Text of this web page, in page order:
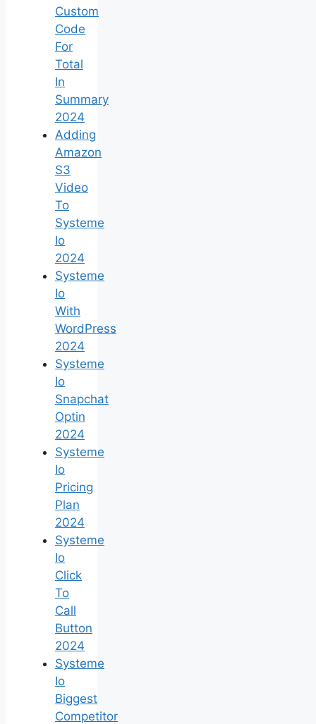
Custom
Code
For
Total
In
Summary
2024
Adding
Amazon
S3
Video
To
Systeme
Io
2024
Systeme
Io
With
WordPress
2024
Systeme
Io
Snapchat
Optin
2024
Systeme
Io
Pricing
Plan
2024
Systeme
Io
Click
To
Call
Button
2024
Systeme
Io
Biggest
Competitor